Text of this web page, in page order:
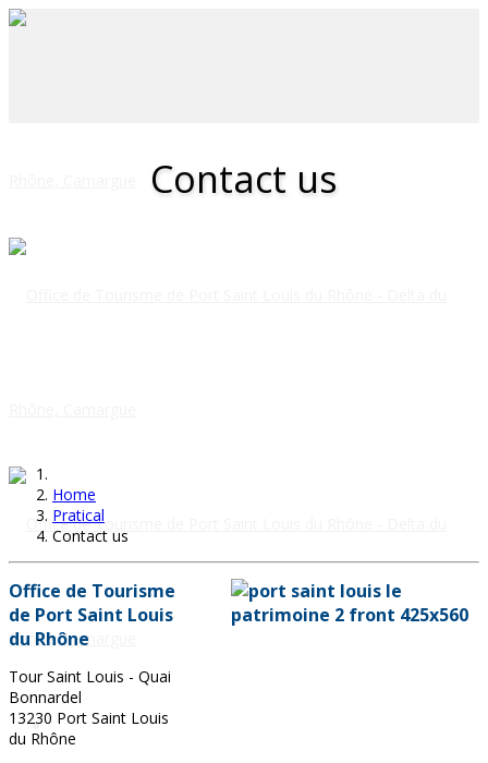
Contact us
Home
Pratical
Contact us
Office de Tourisme
de Port Saint Louis
du Rhône
Tour Saint Louis - Quai
Bonnardel
13230 Port Saint Louis
du Rhône